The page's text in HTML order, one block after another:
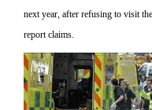
next year, after refusing to visit
report claims.